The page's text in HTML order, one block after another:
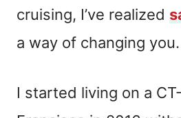
cruising, I’ve realized
a way of changing you.
I started living on a